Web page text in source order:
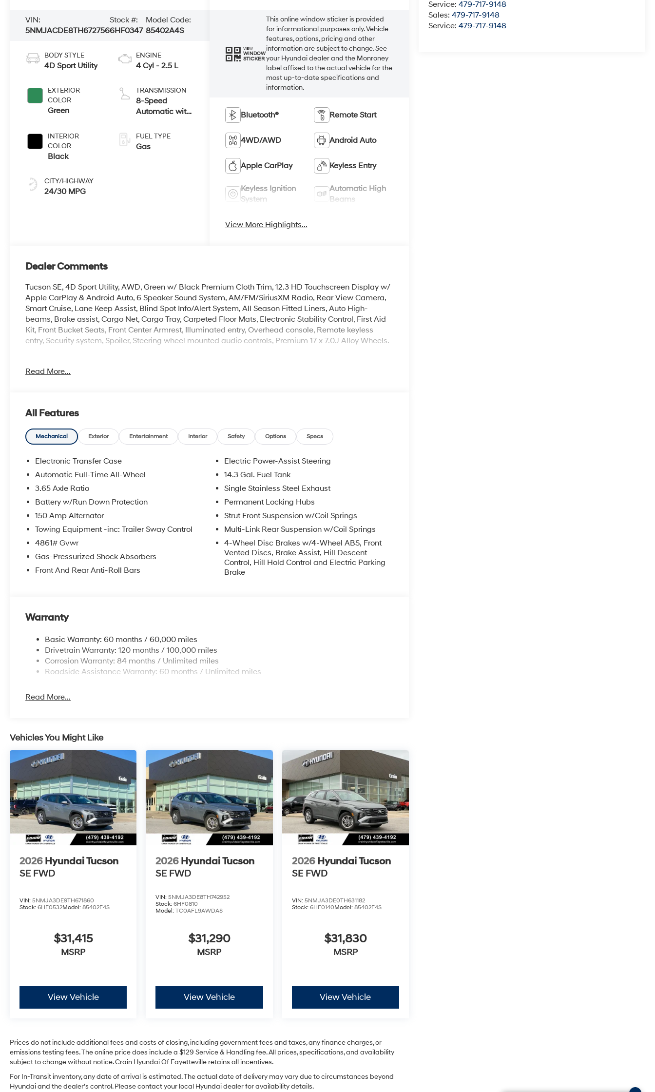
Service:479-717-9148
Sales:479-717-9148
Service:479-717-9148
VIN:
5NMJACDE8TH672756
Stock #:
6HF0347
Model Code:
85402A4S
BODY STYLE
4D Sport Utility
EXTERIOR
COLOR
Green
INTERIOR
COLOR
Black
CITY/HIGHWAY
24/30 MPG
ENGINE
4 Cyl - 2.5 L
TRANSMISSION
8-Speed
Automatic with
FUEL TYPE
Gas
VIEW
WINDOW
STICKER
This online window sticker is provided
for informational purposes only. Vehicle
features, options, pricing and other
information are subject to change. See
your Hyundai dealer and the Monroney
label affixed to the actual vehicle for the
most up-to-date specifications and
information.
Bluetooth® Remote Start
4WD/AWD Android Auto
Apple CarPlay Keyless Entry
Keyless Ignition
System
Automatic High
Beams
View More Highlights...
Dealer Comments
Tucson SE, 4D Sport Utility, AWD, Green w/ Black Premium Cloth Trim, 12.3 HD Touchscreen Display w/
Apple CarPlay & Android Auto, 6 Speaker Sound System, AM/FM/SiriusXM Radio, Rear View Camera,
Smart Cruise, Lane Keep Assist, Blind Spot Info/Alert System, All Season Fitted Liners, Auto High-
beams, Brake assist, Cargo Net, Cargo Tray, Carpeted Floor Mats, Electronic Stability Control, First Aid
Kit, Front Bucket Seats, Front Center Armrest, Illuminated entry, Overhead console, Remote keyless
entry, Security system, Spoiler, Steering wheel mounted audio controls, Premium 17 x 7.0J Alloy Wheels.
Experience the Crain Commitment: 100 Year/100,000 Mile Warranty on Every New & Used vehicle We
Read More...
All Features
Mechanical Exterior Entertainment Interior Safety Options Specs
Electronic Transfer Case
Automatic Full-Time All-Wheel
3.65 Axle Ratio
Battery w/Run Down Protection
150 Amp Alternator
Towing Equipment -inc: Trailer Sway Control
4861# Gvwr
Gas-Pressurized Shock Absorbers
Front And Rear Anti-Roll Bars
Electric Power-Assist Steering
14.3 Gal. Fuel Tank
Single Stainless Steel Exhaust
Permanent Locking Hubs
Strut Front Suspension w/Coil Springs
Multi-Link Rear Suspension w/Coil Springs
4-Wheel Disc Brakes w/4-Wheel ABS, Front
Vented Discs, Brake Assist, Hill Descent
Control, Hill Hold Control and Electric Parking
Brake
Warranty
Basic Warranty: 60 months / 60,000 miles
Drivetrain Warranty: 120 months / 100,000 miles
Corrosion Warranty: 84 months / Unlimited miles
Roadside Assistance Warranty: 60 months / Unlimited miles
Read More...
Vehicles You Might Like
2026 Hyundai Tucson
SE FWD
VIN: 5NMJA3DE9TH671860
Stock: 6HF0532Model: 85402F4S
$31,415
MSRP
View Vehicle
2026 Hyundai Tucson
SE FWD
VIN:5NMJA3DE8TH742952
Stock:6HF0810
Model:TC0AFL9AWDAS
$31,290
MSRP
View Vehicle
2026 Hyundai Tucson
SE FWD
VIN: 5NMJA3DE0TH631182
Stock: 6HF0140Model: 85402F4S
$31,830
MSRP
View Vehicle
Prices do not include additional fees and costs of closing, including government fees and taxes, any finance charges, or
emissions testing fees. The online price does include a $129 Service & Handling fee. All prices, specifications, and availability
subject to change without notice. Crain Hyundai Of Fayetteville retains all incentives.
For In-Transit inventory, any date of arrival is estimated. The actual date of delivery may vary due to circumstances beyond
Hyundai and the dealer’s control. Please contact your local Hyundai dealer for availability details.